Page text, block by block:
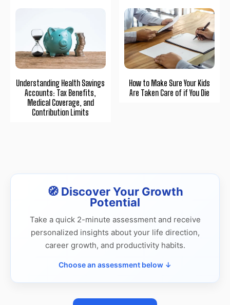
Understanding Health Savings
Accounts: Tax Benefits,
Medical Coverage, and
Contribution Limits
How to Make Sure Your Kids
Are Taken Care of if You Die
🧭 Discover Your Growth
Potential
Take a quick 2-minute assessment and receive
personalized insights about your life direction,
career growth, and productivity habits.
Choose an assessment below ↓